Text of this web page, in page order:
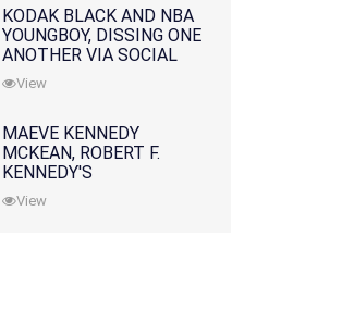
KODAK BLACK AND NBA
YOUNGBOY, DISSING ONE
ANOTHER VIA SOCIAL
MEDIA
View
MAEVE KENNEDY
MCKEAN, ROBERT F.
KENNEDY'S
GRANDDAUGHTER, IS
MISSING ALONG WITH
View